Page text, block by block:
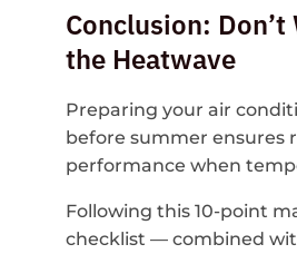
Conclusion:
the Heatwave
Preparing your air
before summer ensures
performance when
Following this 10-point
checklist — combined